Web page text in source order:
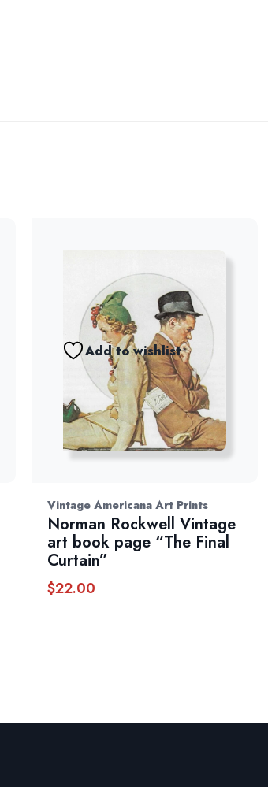
Add to wishlist
Vintage Americana Art Prints
Norman Rockwell Vintage
art book page “The Final
Curtain”
$22.00